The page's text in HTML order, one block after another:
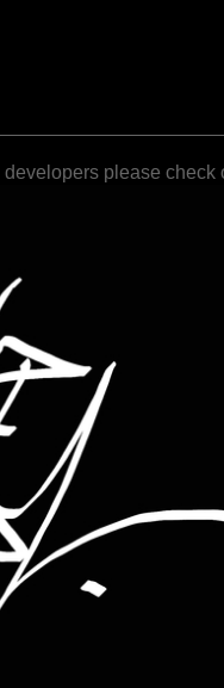
please check